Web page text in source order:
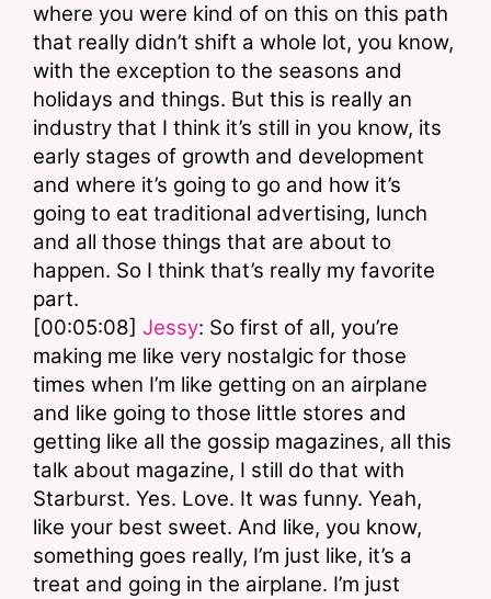
where you were kind of on this on this path
that really didn’t shift a whole lot, you know,
with the exception to the seasons and
holidays and things. But this is really an
industry that I think it’s still in you know, its
early stages of growth and development
and where it’s going to go and how it’s
going to eat traditional advertising, lunch
and all those things that are about to
happen. So I think that’s really my favorite
part.
[00:05:08] Jessy: So first of all, you’re
making me like very nostalgic for those
times when I’m like getting on an airplane
and like going to those little stores and
getting like all the gossip magazines, all this
talk about magazine, I still do that with
Starburst. Yes. Love. It was funny. Yeah,
like your best sweet. And like, you know,
something goes really, I’m just like, it’s a
treat and going in the airplane. I’m just